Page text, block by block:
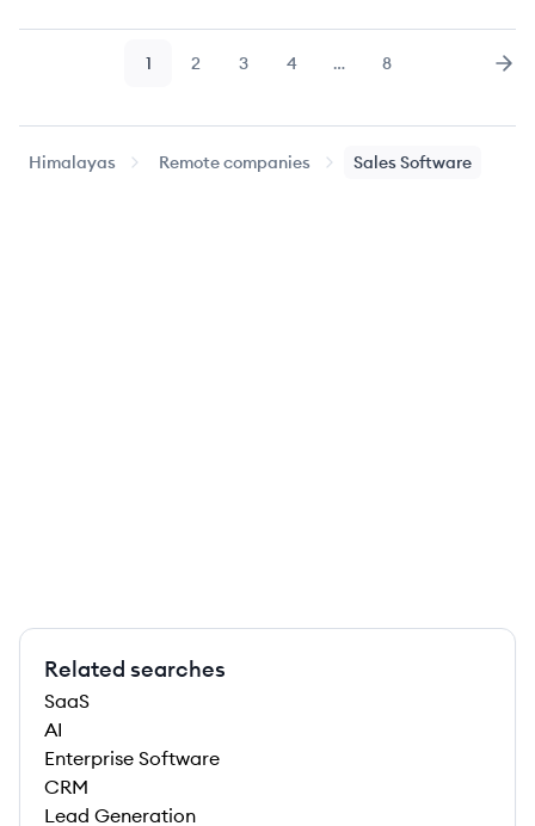
Page
1 Page
2 Page
3 Page
4 … Page
8
Himalayas Remote companies Sales Software
Related searches
SaaS
AI
Enterprise Software
CRM
Lead Generation